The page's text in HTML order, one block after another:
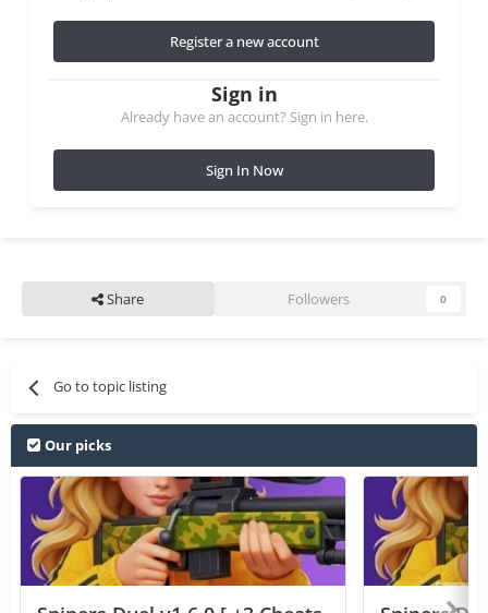
Register a new account
Sign in
Already have an account? Sign in here.
Sign In Now
Share Followers 0
Go to topic listing
Our picks